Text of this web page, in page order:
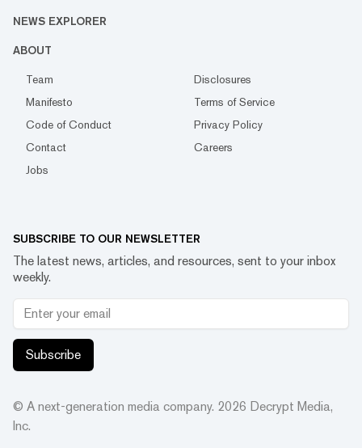
NEWS EXPLORER
ABOUT
Team
Disclosures
Manifesto
Terms of Service
Code of Conduct
Privacy Policy
Contact
Careers
Jobs
SUBSCRIBE TO OUR NEWSLETTER
The latest news, articles, and resources, sent to your inbox
weekly.
Subscribe
© A next-generation media company. 2026 Decrypt Media,
Inc.